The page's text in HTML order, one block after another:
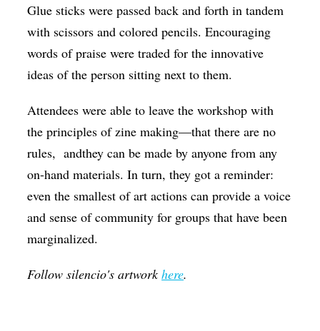
Glue sticks were passed back and forth in tandem
with scissors and colored pencils. Encouraging
words of praise were traded for the innovative
ideas of the person sitting next to them.
Attendees were able to leave the workshop with
the principles of zine making—that there are no
rules, andthey can be made by anyone from any
on-hand materials. In turn, they got a reminder:
even the smallest of art actions can provide a voice
and sense of community for groups that have been
marginalized.
Follow silencio's artworkhere.